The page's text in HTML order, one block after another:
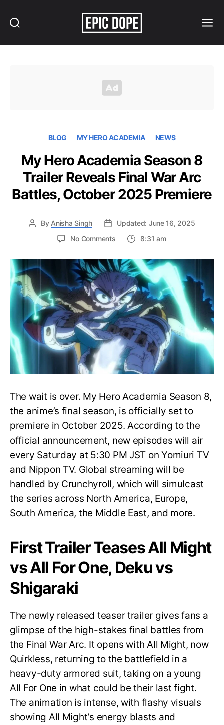
BLOG MY HERO ACADEMIA NEWS
My Hero Academia Season 8
Trailer Reveals Final War Arc
Battles, October 2025 Premiere
By Anisha Singh
Updated: June 16, 2025
No Commentson
Hero
Academia
Season
8
Trailer
Reveals
Final
War
Arc
Battles,
October
2025
8:31 am
The wait is over. My Hero Academia Season 8,
the anime’s final season, is officially set to
premiere in October 2025. According to the
official announcement, new episodes will air
every Saturday at 5:30 PM JST on Yomiuri TV
and Nippon TV. Global streaming will be
handled by Crunchyroll, which will simulcast
the series across North America, Europe,
South America, the Middle East, and more.
First Trailer Teases All Might
vs All For One, Deku vs
Shigaraki
The newly released teaser trailer gives fans a
glimpse of the high-stakes final battles from
the Final War Arc. It opens with All Might, now
Quirkless, returning to the battlefield in a
heavy-duty armored suit, taking on a young
All For One in what could be their last fight.
The animation is intense, with flashy visuals
showing All Might’s energy blasts and